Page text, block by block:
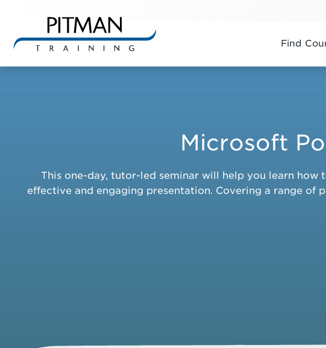
Find
Microsoft
This one-day, tutor-led seminar will help you learn
effective and engaging presentation. Covering a range